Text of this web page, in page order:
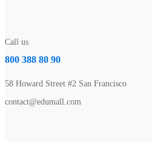
Call us
800 388 80 90
58 Howard Street #2 San Francisco
contact@edumall.com